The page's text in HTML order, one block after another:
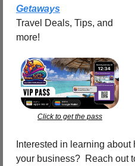
Getaways
Travel Deals, Tips, and
more!
Click to get the pass
Interested in learning